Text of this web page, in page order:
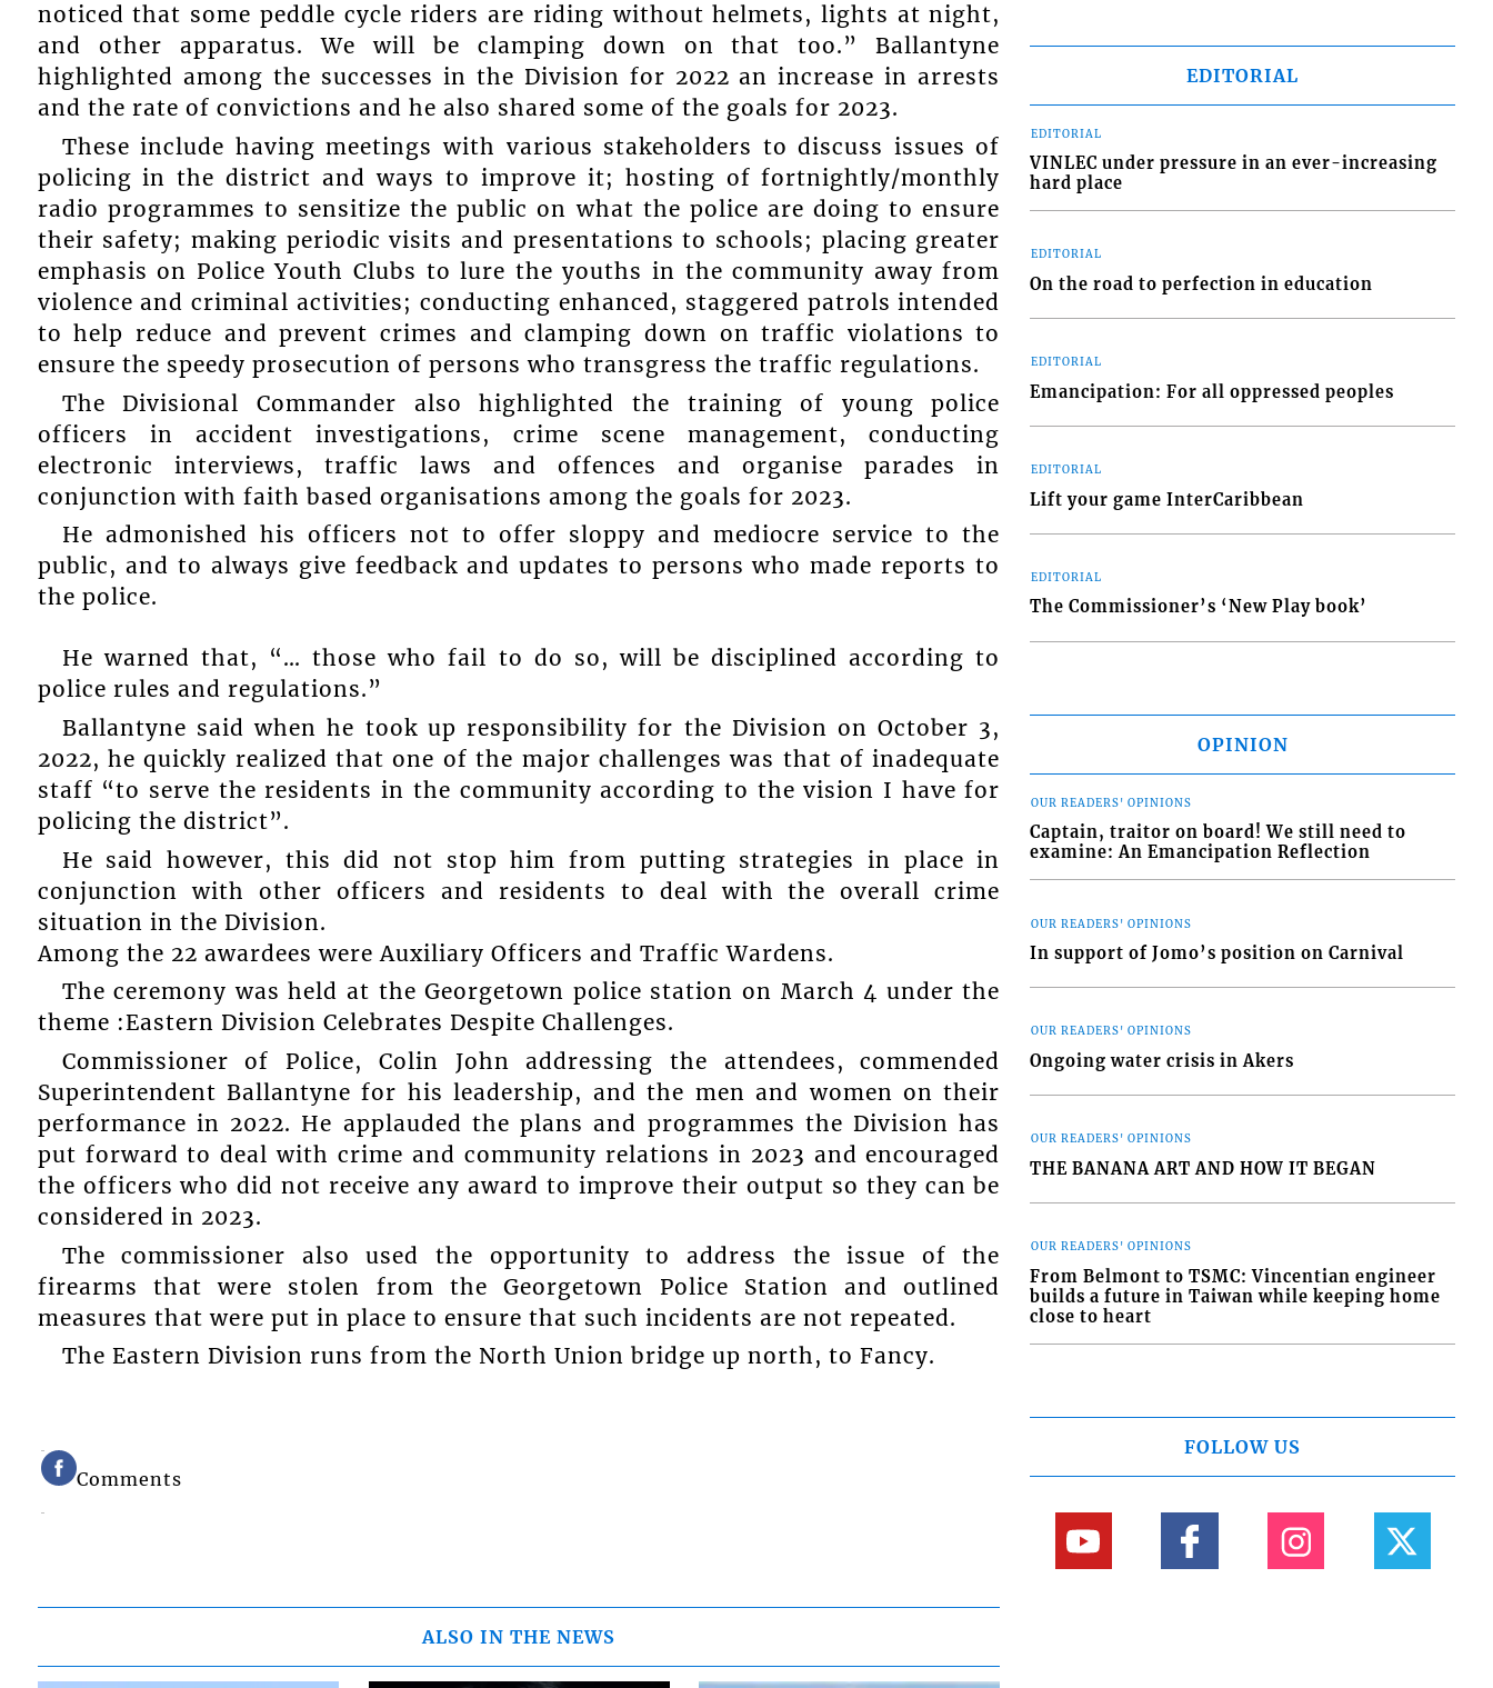
noticed that some peddle cycle riders are riding without helmets, lights at night,
and other apparatus. We will be clamping down on that too.” Ballantyne
highlighted among the successes in the Division for 2022 an increase in arrests
and the rate of convictions and he also shared some of the goals for 2023.
These include having meetings with various stakeholders to discuss issues of
policing in the district and ways to improve it; hosting of fortnightly/monthly
radio programmes to sensitize the public on what the police are doing to ensure
their safety; making periodic visits and presentations to schools; placing greater
emphasis on Police Youth Clubs to lure the youths in the community away from
violence and criminal activities; conducting enhanced, staggered patrols intended
to help reduce and prevent crimes and clamping down on traffic violations to
ensure the speedy prosecution of persons who transgress the traffic regulations.
The Divisional Commander also highlighted the training of young police
officers in accident investigations, crime scene management, conducting
electronic interviews, traffic laws and offences and organise parades in
conjunction with faith based organisations among the goals for 2023.
He admonished his officers not to offer sloppy and mediocre service to the
public, and to always give feedback and updates to persons who made reports to
the police.
He warned that, “… those who fail to do so, will be disciplined according to
police rules and regulations.”
Ballantyne said when he took up responsibility for the Division on October 3,
2022, he quickly realized that one of the major challenges was that of inadequate
staff “to serve the residents in the community according to the vision I have for
policing the district”.
He said however, this did not stop him from putting strategies in place in
conjunction with other officers and residents to deal with the overall crime
situation in the Division.
Among the 22 awardees were Auxiliary Officers and Traffic Wardens.
The ceremony was held at the Georgetown police station on March 4 under the
theme :Eastern Division Celebrates Despite Challenges.
Commissioner of Police, Colin John addressing the attendees, commended
Superintendent Ballantyne for his leadership, and the men and women on their
performance in 2022. He applauded the plans and programmes the Division has
put forward to deal with crime and community relations in 2023 and encouraged
the officers who did not receive any award to improve their output so they can be
considered in 2023.
The commissioner also used the opportunity to address the issue of the
firearms that were stolen from the Georgetown Police Station and outlined
measures that were put in place to ensure that such incidents are not repeated.
The Eastern Division runs from the North Union bridge up north, to Fancy.
Comments
ALSO IN THE NEWS
EDITORIAL
EDITORIAL
VINLEC under pressure in an ever-increasing
hard place
EDITORIAL
On the road to perfection in education
EDITORIAL
Emancipation: For all oppressed peoples
EDITORIAL
Lift your game InterCaribbean
EDITORIAL
The Commissioner’s ‘New Play book’
OPINION
OUR READERS' OPINIONS
Captain, traitor on board! We still need to
examine: An Emancipation Reflection
OUR READERS' OPINIONS
In support of Jomo’s position on Carnival
OUR READERS' OPINIONS
Ongoing water crisis in Akers
OUR READERS' OPINIONS
THE BANANA ART AND HOW IT BEGAN
OUR READERS' OPINIONS
From Belmont to TSMC: Vincentian engineer
builds a future in Taiwan while keeping home
close to heart
FOLLOW US